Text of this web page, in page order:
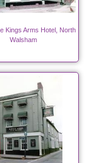
Kings Arms Hotel, North
Walsham